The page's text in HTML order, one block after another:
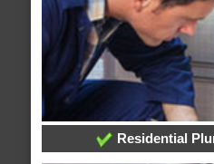
Residential